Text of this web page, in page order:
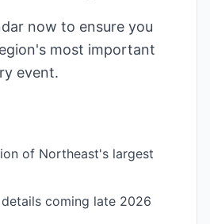
now to ensure you
most important
event.
of Northeast's largest
coming late 2026